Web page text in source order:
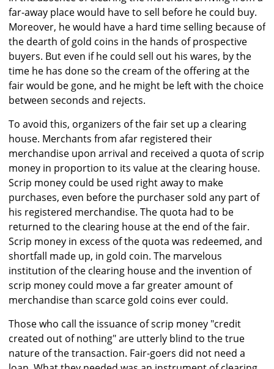
far-away place would have to sell before he could buy.
Moreover, he would have a hard time selling because of
the dearth of gold coins in the hands of prospective
buyers. But even if he could sell out his wares, by the
time he has done so the cream of the offering at the
fair would be gone, and he might be left with the choice
between seconds and rejects.
To avoid this, organizers of the fair set up a clearing
house. Merchants from afar registered their
merchandise upon arrival and received a quota of scrip
money in proportion to its value at the clearing house.
Scrip money could be used right away to make
purchases, even before the purchaser sold any part of
his registered merchandise. The quota had to be
returned to the clearing house at the end of the fair.
Scrip money in excess of the quota was redeemed, and
shortfall made up, in gold coin. The marvelous
institution of the clearing house and the invention of
scrip money could move a far greater amount of
merchandise than scarce gold coins ever could.
Those who call the issuance of scrip money "credit
created out of nothing" are utterly blind to the true
nature of the transaction. Fair-goers did not need a